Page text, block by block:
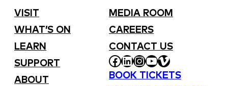
VISIT
WHAT’S ON
LEARN
SUPPORT
ABOUT
MEDIA ROOM
CAREERS
CONTACT US
FACEBOOK
LINKEDIN
INSTAGRAM
YOUTUBE
VIMEO
BOOK TICKETS